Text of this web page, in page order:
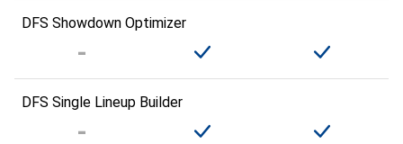
DFS Showdown Optimizer
DFS Single Lineup Builder